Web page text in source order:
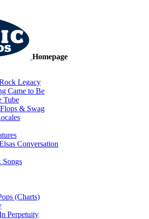
Homepage
Legacy
Came to Be
Tube
& Swag
Conversation
Songs
(Charts)
Perpetuity